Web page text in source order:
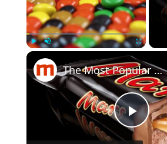
Play
The Most Popular Candy The Year You Were Born